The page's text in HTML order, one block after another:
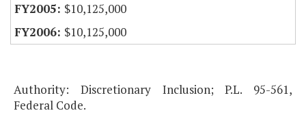
$10,125,000
$10,125,000
Authority: Discretionary Inclusion; P.L. 95-561,
Federal Code.